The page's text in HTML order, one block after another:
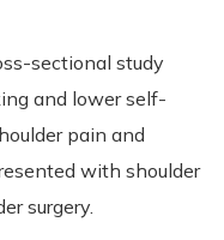
sectional study
and lower self-
pain and
with shoulder
surgery.